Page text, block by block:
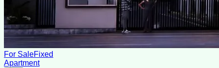
For SaleFixed
Apartment